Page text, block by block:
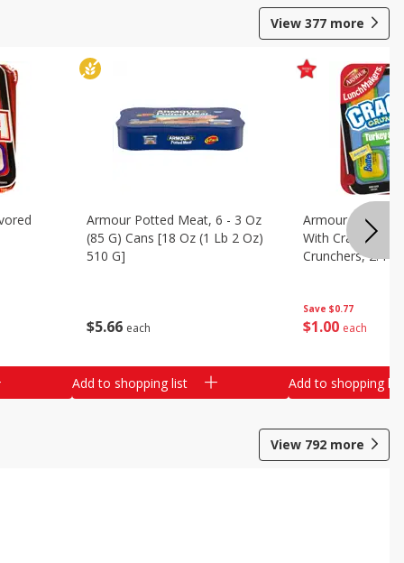
View 377 more
$5 66 each
Armour Potted Meat, 6 - 3 Oz
(85 G) Cans [18 Oz (1 Lb 2 Oz)
510 G]
Add to shopping list
Save $0.77
$1 00 each
Armour Turkey
With Crackers
Crunchers, 2.44
Add to shopping list
View 792 more